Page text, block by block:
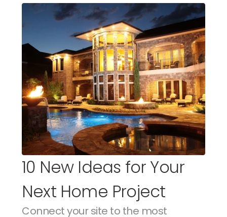
10 New Ideas for Your
Next Home Project
Connect your site to the most